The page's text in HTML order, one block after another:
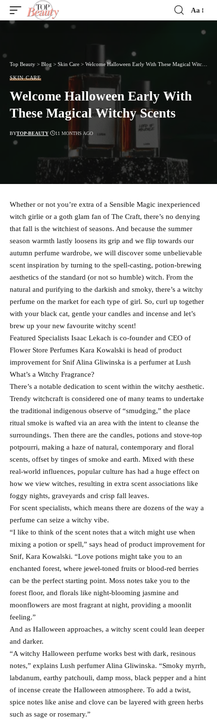
Font
Aa
Top Beauty > Blog > Skin Care > Welcome Halloween Early With These Magical Witchy Scents
SKIN CARE
Welcome Halloween Early With
These Magical Witchy Scents
BYTOP-BEAUTY 11 MONTHS AGO
Whether or not you’re extra of a Sensible Magic inexperienced
witch girlie or a goth glam fan of The Craft, there’s no denying
that fall is the witchiest of seasons. And because the summer
season warmth lastly loosens its grip and we flip towards our
autumn perfume wardrobe, we will discover some unbelievable
scent inspiration by turning to the spell-casting, potion-brewing
aesthetics of the standard (or not so humble) witch. From the
natural and purifying to the darkish and smoky, there’s a witchy
perfume on the market for each type of girl. So, curl up together
with your black cat, gentle your candles and incense and let’s
brew up your new favourite witchy scent!
Featured Specialists Isaac Lekach is co-founder and CEO of
Flower Store Perfumes Kara Kowalski is head of product
improvement for Snif Alina Gliwinska is a perfumer at Lush
What’s a Witchy Fragrance?
There’s a notable dedication to scent within the witchy aesthetic.
Trendy witchcraft is considered one of many teams to undertake
the traditional indigenous observe of “smudging,” the place
ritual smoke is wafted via an area with the intent to cleanse the
surroundings. Then there are the candles, potions and stove-top
potpourri, making a haze of natural, contemporary and floral
scents, offset by tinges of smoke and earth. Mixed with these
real-world influences, popular culture has had a huge effect on
how we view witches, resulting in extra scent associations like
foggy nights, graveyards and crisp fall leaves.
For scent specialists, which means there are dozens of the way a
perfume can seize a witchy vibe.
“I like to think of the scent notes that a witch might use when
mixing a potion or spell,” says head of product improvement for
Snif, Kara Kowalski. “Love potions might take you to an
enchanted forest, where jewel-toned fruits or blood-red berries
can be the perfect starting point. Moss notes take you to the
forest floor, and florals like night-blooming jasmine and
moonflowers are most fragrant at night, providing a moonlit
feeling.”
And as Halloween approaches, a witchy scent could lean deeper
and darker.
“A witchy Halloween perfume works best with dark, resinous
notes,” explains Lush perfumer Alina Gliwinska. “Smoky myrrh,
labdanum, earthy patchouli, damp moss, black pepper and a hint
of incense create the Halloween atmosphere. To add a twist,
spice notes like anise and clove can be layered with green herbs
such as sage or rosemary.”